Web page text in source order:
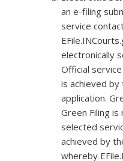
an e-filing
service
electronically
Official
is achieved by
application.
Green Filing
selected
achieved by
whereby